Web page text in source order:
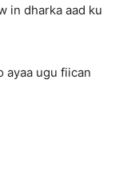
in dharka aad ku
ayaa ugu fiican